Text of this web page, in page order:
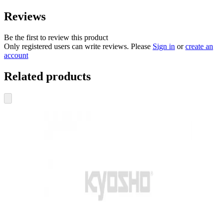
Reviews
Be the first to review this product
Only registered users can write reviews. Please Sign in orcreate an
account
Related products